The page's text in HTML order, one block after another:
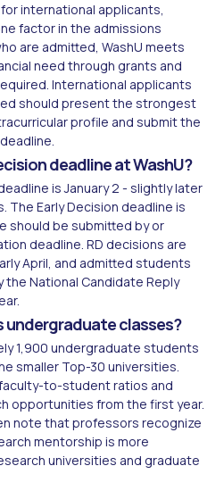
international applicants,
factor in the admissions
are admitted, WashU meets
need through grants and
International applicants
should present the strongest
profile and submit the
deadline at WashU?
is January 2 - slightly later
The Early Decision deadline is
should be submitted by or
deadline. RD decisions are
April, and admitted students
National Candidate Reply
undergraduate classes?
1,900 undergraduate students
smaller Top-30 universities.
to-student ratios and
opportunities from the first year.
note that professors recognize
mentorship is more
universities and graduate